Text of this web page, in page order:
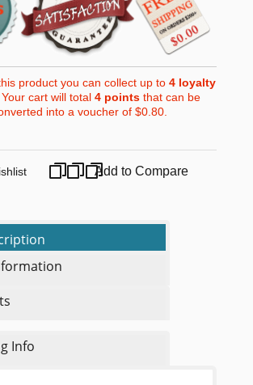
product you can collect up to 4loyalty
cart will total 4pointsthat can be
into a voucher of$0.80.
Add to Compare
Info